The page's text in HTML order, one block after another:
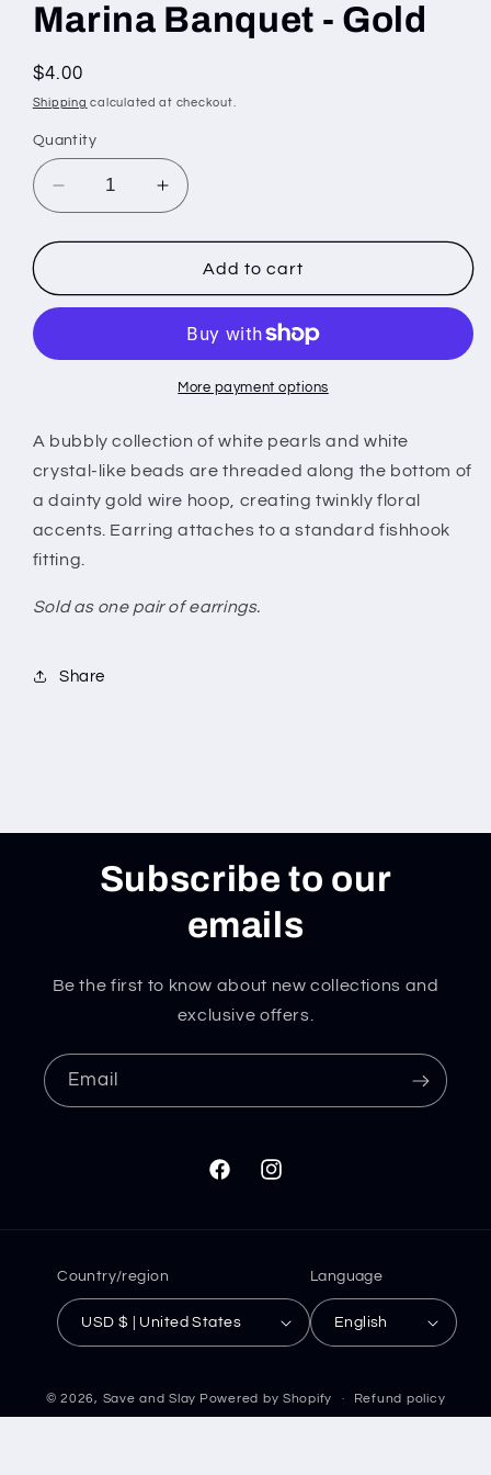
Marina Banquet - Gold
Regular
price
$4.00
Shipping calculated at checkout.
Quantity
Decrease
quantity
for
Banquet
-
Increase
quantity
for
Marina
Banquet
Gold
Add to cart
More payment options
A bubbly collection of white pearls and white
crystal-like beads are threaded along the bottom of
a dainty gold wire hoop, creating twinkly floral
accents. Earring attaches to a standard fishhook
fitting.
Sold as one pair of earrings.
Share
Subscribe to our
emails
Be the first to know about new collections and
exclusive offers.
Email
FacebookInstagram
Country/region
USD $ | United States
Language
English
© 2026, Save and Slay Powered by Shopify Refund policy